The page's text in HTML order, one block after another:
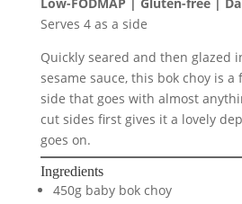
Serves 4 as a side
Quickly seared and then glazed
sesame sauce, this bok choy is a
side that goes with almost
cut sides first gives it a lovely
goes on.
Ingredients
450g baby bok choy